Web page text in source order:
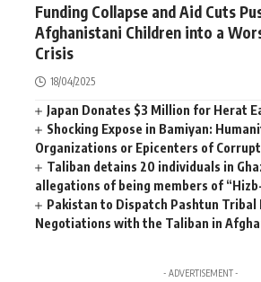
Funding Collapse and Aid Cuts
Afghanistani Children into a
Crisis
18/04/2025
Japan Donates $3 Million for Herat
Shocking Expose in Bamiyan:
Organizations or Epicenters of
Taliban detains 20 individuals in
allegations of being members of
Pakistan to Dispatch Pashtun Tribal
Negotiations with the Taliban in
- ADVERTISEMENT -